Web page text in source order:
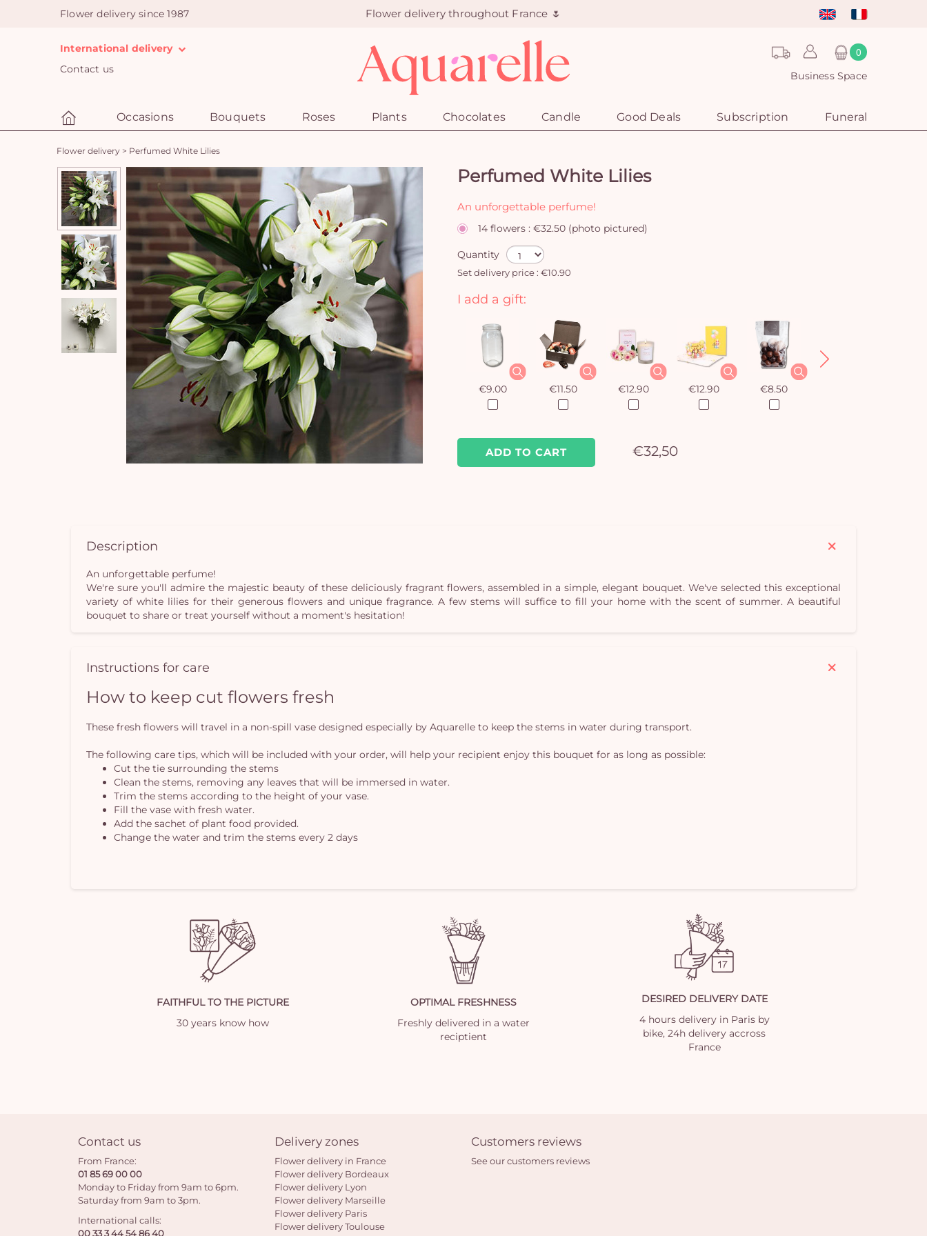
Flower delivery since 1987 Flower delivery throughout France 🌷
International delivery
Contact us
0
Business Space
Occasions Bouquets Roses Plants Chocolates Candle Good Deals Subscription Funeral
Flower delivery > Perfumed White Lilies
Perfumed White Lilies
An unforgettable perfume!
14 flowers : €32.50 (photo pictured)
Quantity
Set delivery price : €10.90
ADD TO CART €32,50
I add a gift:
€9.00 €11.50 €12.90 €12.90 €8.50
Description
An unforgettable perfume!
We're sure you'll admire the majestic beauty of these deliciously fragrant flowers, assembled in a simple, elegant bouquet. We've selected this exceptional
variety of white lilies for their generous flowers and unique fragrance. A few stems will suffice to fill your home with the scent of summer. A beautiful
bouquet to share or treat yourself without a moment's hesitation!
Instructions for care
How to keep cut flowers fresh
These fresh flowers will travel in a non-spill vase designed especially by Aquarelle to keep the stems in water during transport.
The following care tips, which will be included with your order, will help your recipient enjoy this bouquet for as long as possible:
Cut the tie surrounding the stems
Clean the stems, removing any leaves that will be immersed in water.
Trim the stems according to the height of your vase.
Fill the vase with fresh water.
Add the sachet of plant food provided.
Change the water and trim the stems every 2 days
FAITHFUL TO THE PICTURE
30 years know how
OPTIMAL FRESHNESS
Freshly delivered in a water
reciptient
DESIRED DELIVERY DATE
4 hours delivery in Paris by
bike, 24h delivery accross
France
Contact us
From France:
01 85 69 00 00
Monday to Friday from 9am to 6pm.
Saturday from 9am to 3pm.
International calls:
00 33 3 44 54 86 40
Delivery zones
Flower delivery in France
Flower delivery Bordeaux
Flower delivery Lyon
Flower delivery Marseille
Flower delivery Paris
Flower delivery Toulouse
Customers reviews
See our customers reviews